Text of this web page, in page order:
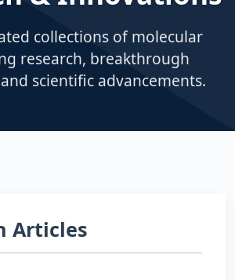
collections of molecular
research, breakthrough
scientific advancements.
Articles